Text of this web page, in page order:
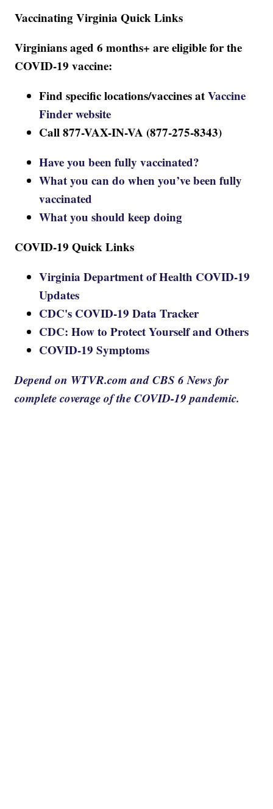
Vaccinating Virginia Quick Links
Virginians aged 6 months+ are eligible for the
COVID-19 vaccine:
Find specific locations/vaccines atVaccine
Finder website
Call 877-VAX-IN-VA (877-275-8343)
Have you been fully vaccinated?
What you can do when you’ve been fully
vaccinated
What you should keep doing
COVID-19 Quick Links
Virginia Department of Health COVID-19
Updates
CDC's COVID-19 Data Tracker
CDC: How to Protect Yourself and Others
COVID-19 Symptoms
Depend on WTVR.com and CBS 6 News for
complete coverage of the COVID-19 pandemic.